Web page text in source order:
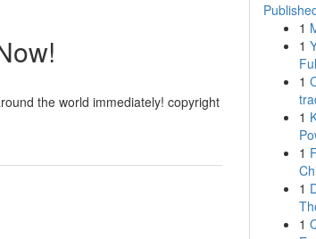
the world immediately! copyright
1
1
1
1
1
1
1